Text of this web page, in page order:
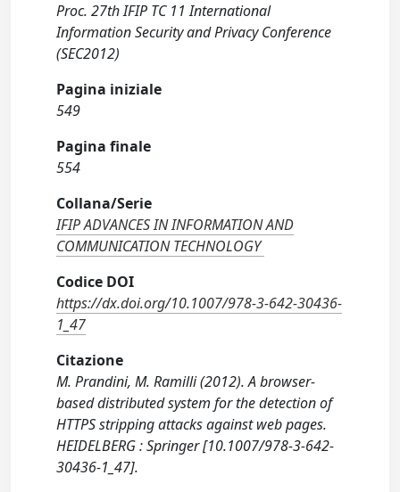
Proc. 27th IFIP TC 11 International
Information Security and Privacy Conference
(SEC2012)
Pagina iniziale
549
Pagina finale
554
Collana/Serie
IFIP ADVANCES IN INFORMATION AND
COMMUNICATION TECHNOLOGY
Codice DOI
https://dx.doi.org/10.1007/978-3-642-30436-
1_47
Citazione
M. Prandini, M. Ramilli (2012). A browser-
based distributed system for the detection of
HTTPS stripping attacks against web pages.
HEIDELBERG : Springer [10.1007/978-3-642-
30436-1_47].